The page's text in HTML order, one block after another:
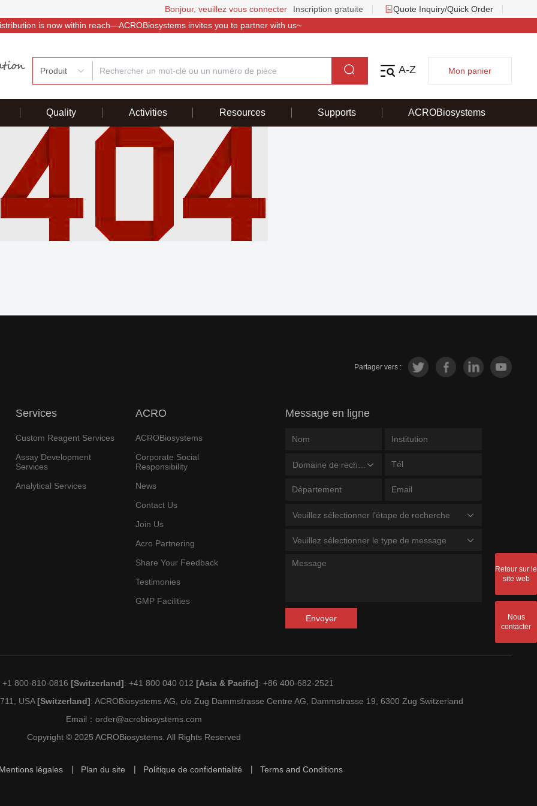
Bonjour, veuillez vous connecter Inscription gratuite
Quote Inquiry/Quick Order
is now within reach—ACROBiosystems invites you to partner with us~
Produit A-Z Mon panier
Quality Activities Resources Supports ACROBiosystems
Partager vers :
Services
Custom Reagent Services
Assay Development
Services
Analytical Services
ACRO
ACROBiosystems
Corporate Social
Responsibility
News
Contact Us
Join Us
Acro Partnering
Share Your Feedback
Testimonies
GMP Facilities
Message en ligne
Veuillez sélectionner l'étape de recherche
Veuillez sélectionner le type de message
Envoyer
+1 800-810-0816[Switzerland]: +41 800 040 012[Asia & Pacific]: +86 400-682-2521
USA[Switzerland]: ACROBiosystems AG, c/o Zug Dammstrasse Centre AG, Dammstrasse 19, 6300 Zug Switzerland
Email：order@acrobiosystems.com
Copyright © 2025 ACROBiosystems. All Rights Reserved
légales Plan du site Politique de confidentialité Terms and Conditions
Retour sur le
site web
Nous
contacter